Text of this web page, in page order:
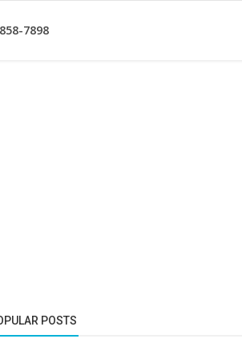
7898
POSTS